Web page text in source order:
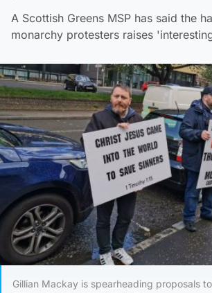
A Scottish Greens MSP has said the
monarchy protesters raises
Gillian Mackay is spearheading proposals